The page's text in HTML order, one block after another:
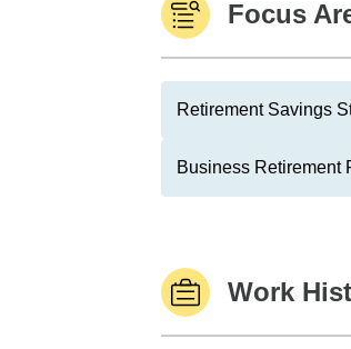
Focus
Retirement Savings
Business Retirement
Work